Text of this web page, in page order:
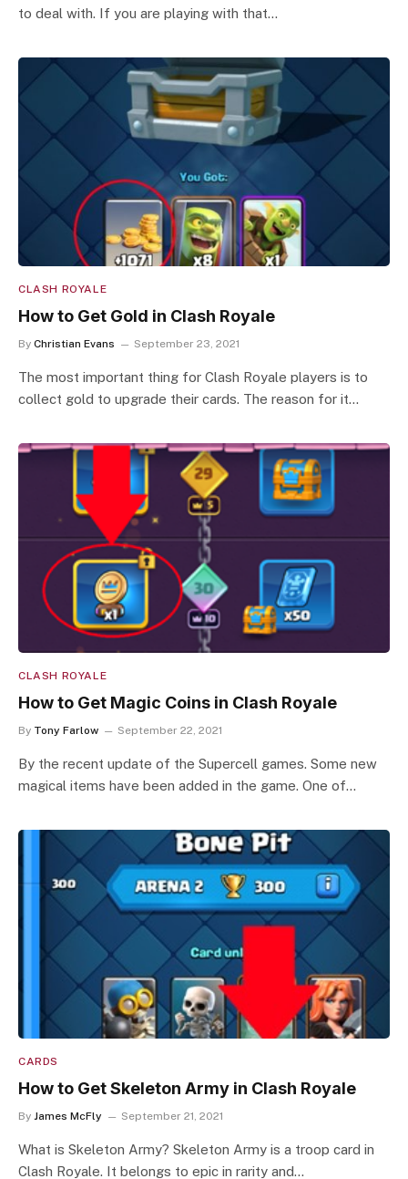
to deal with. If you are playing with that…
CLASH ROYALE
How to Get Gold in Clash Royale
By Christian Evans September 23, 2021
The most important thing for Clash Royale players is to
collect gold to upgrade their cards. The reason for it…
CLASH ROYALE
How to Get Magic Coins in Clash Royale
By Tony Farlow September 22, 2021
By the recent update of the Supercell games. Some new
magical items have been added in the game. One of…
CARDS
How to Get Skeleton Army in Clash Royale
By James McFly September 21, 2021
What is Skeleton Army? Skeleton Army is a troop card in
Clash Royale. It belongs to epic in rarity and…